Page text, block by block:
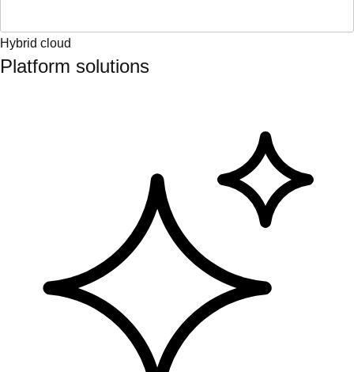
Hybrid cloud
Platform solutions